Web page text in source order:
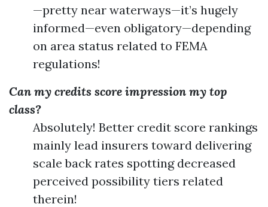
—pretty near waterways—it’s hugely
informed—even obligatory—depending
on area status related to FEMA
regulations!
Can my credits score impression my top
class?
Absolutely! Better credit score rankings
mainly lead insurers toward delivering
scale back rates spotting decreased
perceived possibility tiers related
therein!